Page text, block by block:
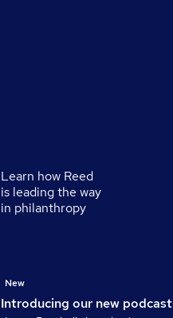
Learn how Reed
is leading the way
in philanthropy
Introducing our new podcast
New